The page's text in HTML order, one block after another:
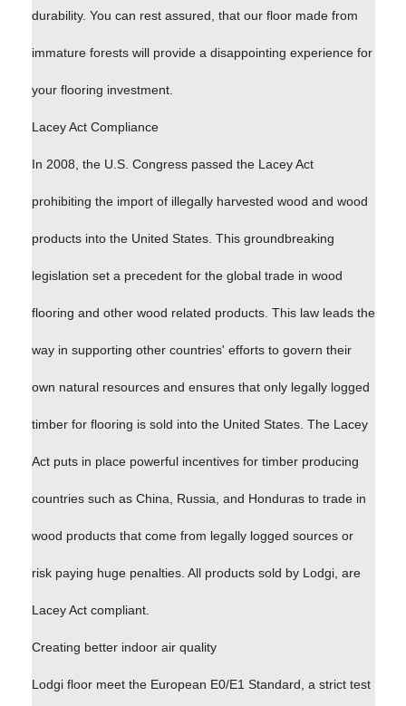
durability. You can rest assured, that our floor made from
immature forests will provide a disappointing experience for
your flooring investment.
Lacey Act Compliance
In 2008, the U.S. Congress passed the Lacey Act
prohibiting the import of illegally harvested wood and wood
products into the United States. This groundbreaking
legislation set a precedent for the global trade in wood
flooring and other wood related products. This law leads the
way in supporting other countries' efforts to govern their
own natural resources and ensures that only legally logged
timber for flooring is sold into the United States. The Lacey
Act puts in place powerful incentives for timber producing
countries such as China, Russia, and Honduras to trade in
wood products that come from legally logged sources or
risk paying huge penalties. All products sold by Lodgi, are
Lacey Act compliant.
Creating better indoor air quality
Lodgi floor meet the European E0/E1 Standard, a strict test